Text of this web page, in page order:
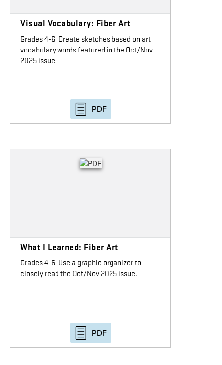
Visual Vocabulary: Fiber Art
Grades 4-6: Create sketches based on art
vocabulary words featured in the Oct/Nov
2025 issue.
PDF
What I Learned: Fiber Art
Grades 4-6: Use a graphic organizer to
closely read the Oct/Nov 2025 issue.
PDF